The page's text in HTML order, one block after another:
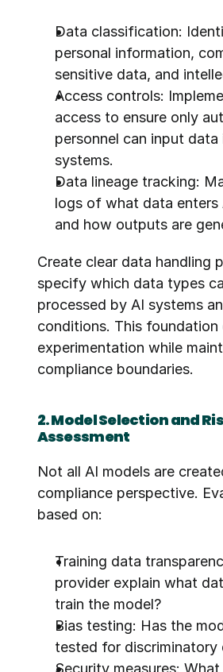
Data classification:
personal information,
sensitive data, and
Access controls:
access to ensure only
personnel can input data
systems.
Data lineage tracking:
logs of what data enters
and how outputs are
Create clear data handling
specify which data types
processed by AI systems
conditions. This foundation
experimentation while
compliance boundaries.
2. Model Selection and
Assessment
Not all AI models are
compliance perspective.
based on:
Training data
provider explain what
train the model?
Bias testing: Has the
tested for discriminatory
Security measures: